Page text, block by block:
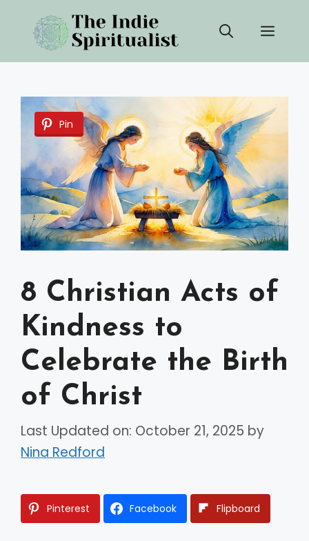
content
Pin
8 Christian Acts of
Kindness to
Celebrate the Birth
of Christ
Last Updated on: October 21, 2025 by
Nina Redford
Pinterest Facebook Flipboard